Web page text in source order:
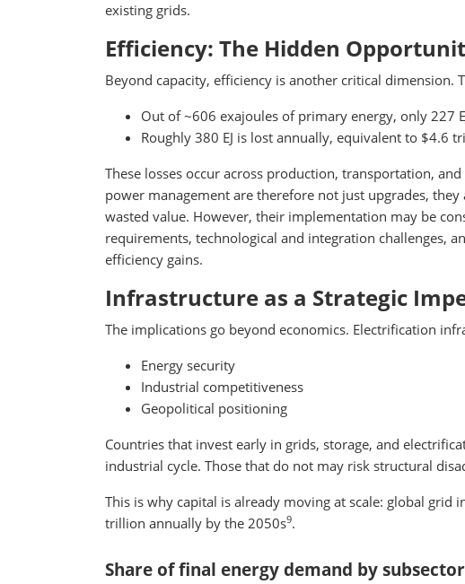
existing grids.
Efficiency: The Hidden
Beyond capacity, efficiency is another critical
Out of ~606 exajoules of primary energy, only 227
Roughly 380 EJ is lost annually, equivalent to $4.6
These losses occur across production, transportation,
power management are therefore not just upgrades,
wasted value. However, their implementation may be
requirements, technological and integration challenges,
efficiency gains.
Infrastructure as a Strategic
The implications go beyond economics. Electrification
Energy security
Industrial competitiveness
Geopolitical positioning
Countries that invest early in grids, storage, and
industrial cycle. Those that do not may risk structural
This is why capital is already moving at scale: global
trillion annually by the 2050s9.
Share of final energy demand by